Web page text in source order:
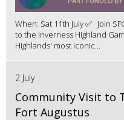
When: Sat 11th July ✅ Join
to the Inverness Highland
Highlands' most iconic...
2 July
Community Visit to
Fort Augustus